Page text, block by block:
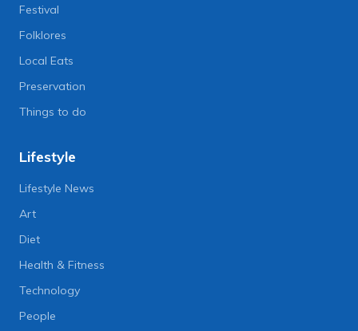
Festival
Folklores
Local Eats
Preservation
Things to do
Lifestyle
Lifestyle News
Art
Diet
Health & Fitness
Technology
People